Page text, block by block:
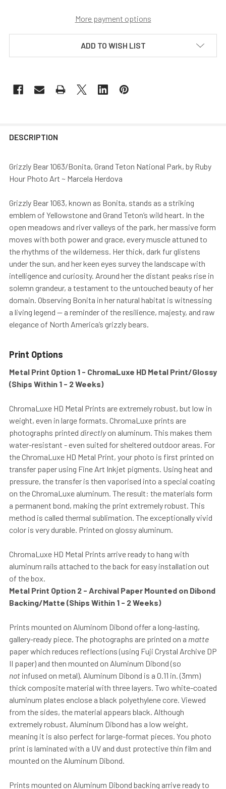
More payment options
ADD TO WISH LIST
DESCRIPTION
Grizzly Bear 1063/Bonita, Grand Teton National Park, by Ruby
Hour Photo Art ~ Marcela Herdova
Grizzly Bear 1063, known as Bonita, stands as a striking
emblem of Yellowstone and Grand Teton’s wild heart. In the
open meadows and river valleys of the park, her massive form
moves with both power and grace, every muscle attuned to
the rhythms of the wilderness. Her thick, dark fur glistens
under the sun, and her keen eyes survey the landscape with
intelligence and curiosity. Around her the distant peaks rise in
solemn grandeur, a testament to the untouched beauty of her
domain. Observing Bonita in her natural habitat is witnessing
a living legend — a reminder of the resilience, majesty, and raw
elegance of North America’s grizzly bears.
Print Options
Metal Print Option 1 - ChromaLuxe HD Metal Print/Glossy
(Ships Within 1 - 2 Weeks)
ChromaLuxe HD Metal Prints are extremely robust, but low in
weight, even in large formats. ChromaLuxe prints are
photographs printed directlyon aluminum. This makes them
water-resistant - even suited for sheltered outdoor areas. For
the ChromaLuxe HD Metal Print, your photo is first printed on
transfer paper using Fine Art Inkjet pigments. Using heat and
pressure, the transfer is then vaporised into a special coating
on the ChromaLuxe aluminum. The result: the materials form
a permanent bond, making the print extremely robust. This
method is called thermal sublimation. The exceptionally vivid
color is very durable. Printed on glossy aluminum.
ChromaLuxe HD Metal Prints arrive ready to hang with
aluminum rails attached to the back for easy installation out
of the box.
Metal Print Option 2 - Archival Paper Mounted on Dibond
Backing/Matte (Ships Within 1 - 2 Weeks)
Prints mounted on Aluminom Dibond offer a long-lasting,
gallery-ready piece. The photographs are printed on a matte
paper which reduces reflections (using Fuji Crystal Archive DP
II paper) and then mounted on Aluminum Dibond (so
not infused on metal). Aluminum Dibond is a 0.11 in. (3mm)
thick composite material with three layers. Two white-coated
aluminum plates enclose a black polyethylene core. Viewed
from the sides, the material appears black. Although
extremely robust, Aluminum Dibond has a low weight,
meaning it is also perfect for large-format pieces. You photo
print is laminated with a UV and dust protective thin film and
mounted on the Aluminum Dibond.
Prints mounted on Aluminum Dibond backing arrive ready to